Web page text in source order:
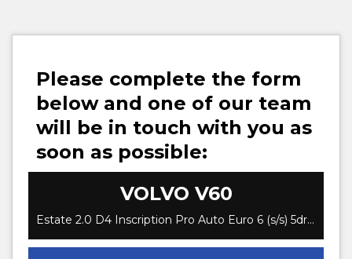
Please complete the form
below and one of our team
will be in touch with you as
soon as possible:
VOLVO V60
Estate 2.0 D4 Inscription Pro Auto Euro 6 (s/s) 5dr (2018/68)